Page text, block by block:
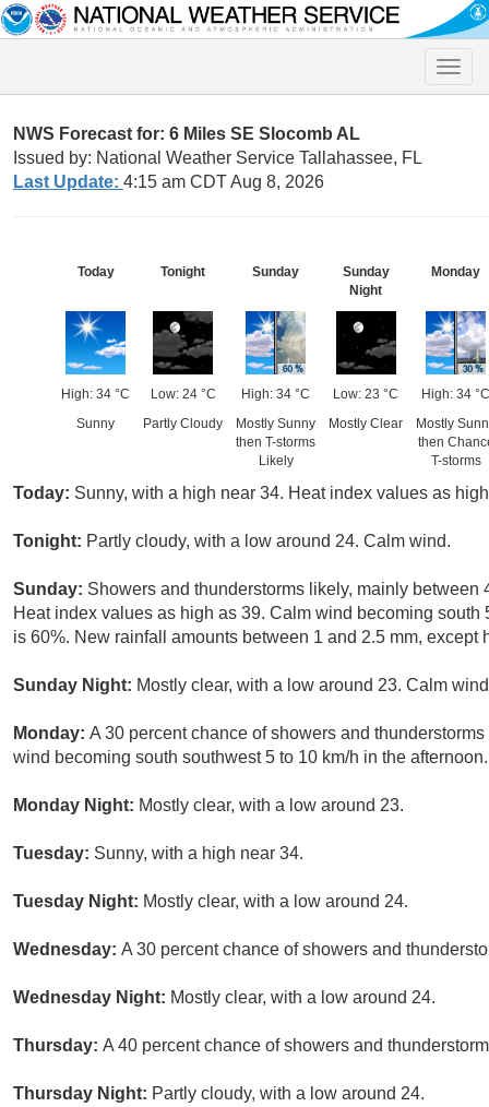
Toggle
NWS Forecast for: 6 Miles SE Slocomb AL
Issued by: National Weather Service Tallahassee, FL
Last Update: 4:15 am CDT Aug 8, 2026
Today
High: 34 °C
Sunny
Tonight
Low: 24 °C
Partly Cloudy
Sunday
High: 34 °C
Mostly Sunny
then T-storms
Likely
Sunday
Night
Low: 23 °C
Mostly Clear
Monday
High: 34 °C
Mostly
then
T-storms
Today: Sunny, with a high near 34. Heat index values as
Tonight: Partly cloudy, with a low around 24. Calm wind.
Sunday: Showers and thunderstorms likely, mainly
Heat index values as high as 39. Calm wind becoming
is 60%. New rainfall amounts between 1 and 2.5 mm,
Sunday Night: Mostly clear, with a low around 23. Calm
Monday: A 30 percent chance of showers and
wind becoming south southwest 5 to 10 km/h in the afternoon.
Monday Night: Mostly clear, with a low around 23.
Tuesday: Sunny, with a high near 34.
Tuesday Night: Mostly clear, with a low around 24.
Wednesday: A 30 percent chance of showers and
Wednesday Night: Mostly clear, with a low around 24.
Thursday: A 40 percent chance of showers and
Thursday Night: Partly cloudy, with a low around 24.